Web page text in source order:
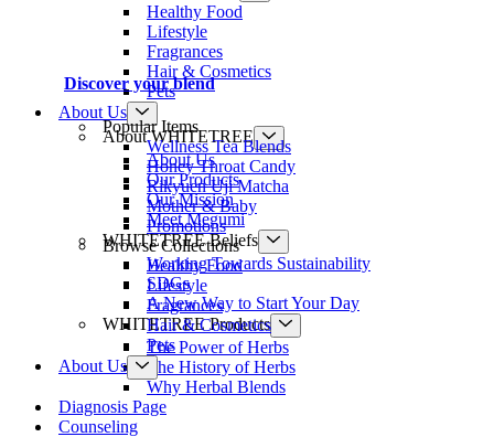
Discover your blend
Popular Items
Wellness Tea Blends
Honey Throat Candy
Rikyuen Uji Matcha
Mother & Baby
Promotions
Browse Collections
Healthy Food
Lifestyle
Fragrances
Hair & Cosmetics
Pets
About Us
Healthy Food
Lifestyle
Fragrances
Hair & Cosmetics
Pets
About Us
About WHITETREE
About Us
Our Products
Our Mission
Meet Megumi
WHITETREE Beliefs
Working Towards Sustainability
SDGs
A New Way to Start Your Day
WHITETREE Products
The Power of Herbs
The History of Herbs
Why Herbal Blends
Diagnosis Page
Counseling